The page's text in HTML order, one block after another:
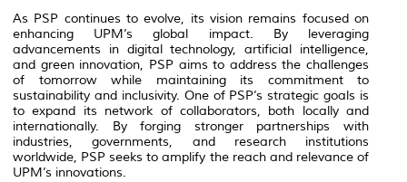
As PSP continues to evolve, its vision remains focused on
enhancing UPM’s global impact. By leveraging
advancements in digital technology, artificial intelligence,
and green innovation, PSP aims to address the challenges
of tomorrow while maintaining its commitment to
sustainability and inclusivity. One of PSP’s strategic goals is
to expand its network of collaborators, both locally and
internationally. By forging stronger partnerships with
industries, governments, and research institutions
worldwide, PSP seeks to amplify the reach and relevance of
UPM’s innovations.